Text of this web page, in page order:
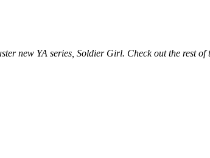
new YA series, Soldier Girl. Check out the rest